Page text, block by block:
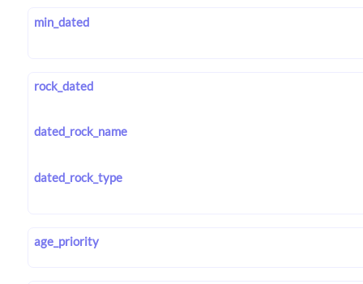
min_dated
rock_dated
dated_rock_name
dated_rock_type
age_priority